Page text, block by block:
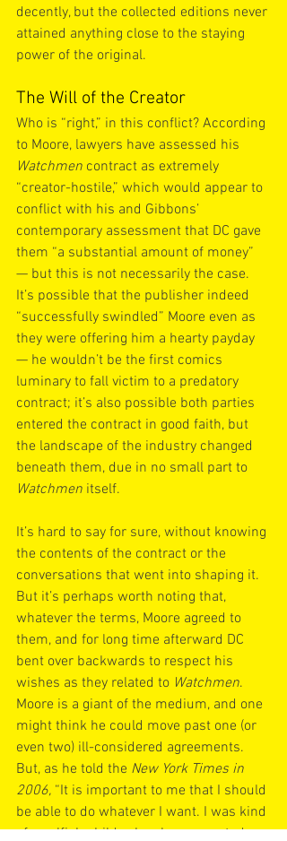
decently, but the collected editions never
attained anything close to the staying
power of the original.
The Will of the Creator
Who is “right,” in this conflict? According
to Moore, lawyers have assessed his
Watchmen contract as extremely
“creator-hostile,” which would appear to
conflict with his and Gibbons’
contemporary assessment that DC gave
them “a substantial amount of money”
— but this is not necessarily the case.
It’s possible that the publisher indeed
“successfully swindled” Moore even as
they were offering him a hearty payday
— he wouldn’t be the first comics
luminary to fall victim to a predatory
contract; it’s also possible both parties
entered the contract in good faith, but
the landscape of the industry changed
beneath them, due in no small part to
Watchmen itself.
It’s hard to say for sure, without knowing
the contents of the contract or the
conversations that went into shaping it.
But it’s perhaps worth noting that,
whatever the terms, Moore agreed to
them, and for long time afterward DC
bent over backwards to respect his
wishes as they related to Watchmen.
Moore is a giant of the medium, and one
might think he could move past one (or
even two) ill-considered agreements.
But, as he told the New York Times in
2006, “It is important to me that I should
be able to do whatever I want. I was kind
of a selfish child, who always wanted